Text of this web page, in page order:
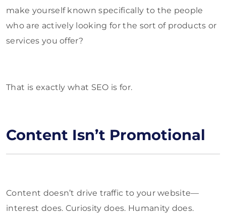
make yourself known specifically to the people
who are actively looking for the sort of products or
services you offer?
That is exactly what SEO is for.
Content Isn’t Promotional
Content doesn’t drive traffic to your website—
interest does. Curiosity does. Humanity does.